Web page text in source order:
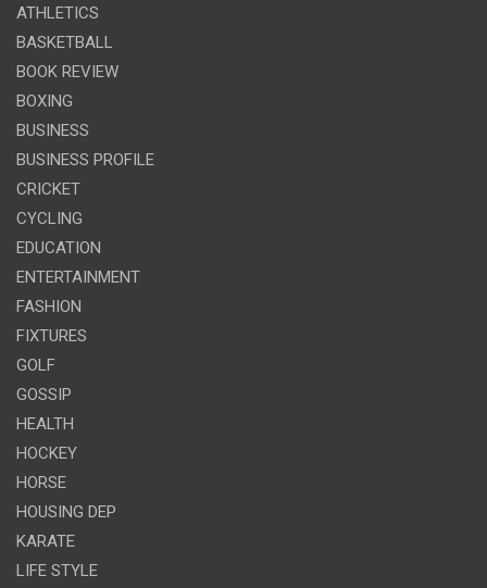
ATHLETICS
BASKETBALL
BOOK REVIEW
BOXING
BUSINESS
BUSINESS PROFILE
CRICKET
CYCLING
EDUCATION
ENTERTAINMENT
FASHION
FIXTURES
GOLF
GOSSIP
HEALTH
HOCKEY
HORSE
HOUSING DEP
KARATE
LIFE STYLE